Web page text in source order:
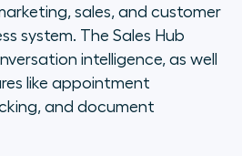
sales, and customer
system. The Sales Hub
intelligence, as well
like appointment
and document